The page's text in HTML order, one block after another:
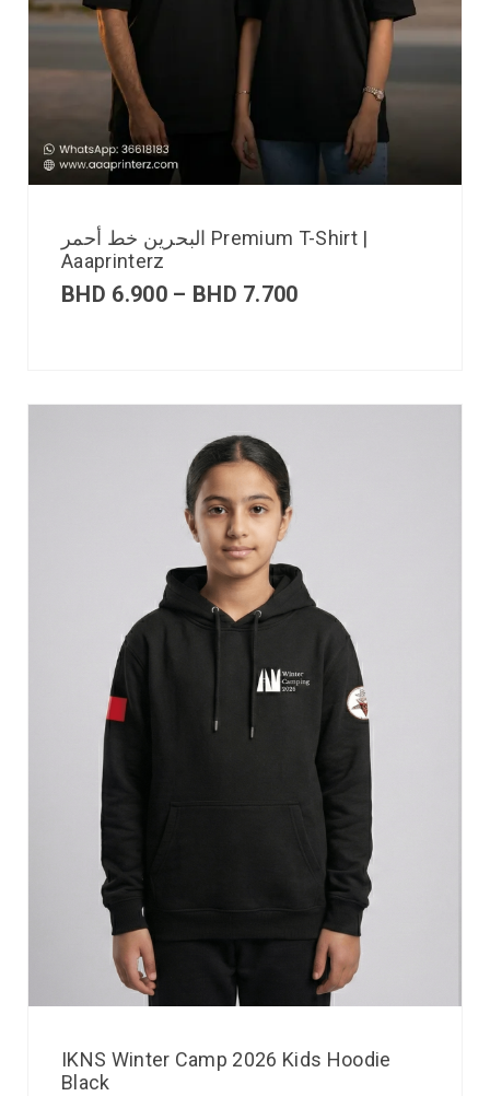
البحرين خط أحمر Premium T-Shirt |
Aaaprinterz
BHD 6.900 – BHD 7.700
IKNS Winter Camp 2026 Kids Hoodie
Black